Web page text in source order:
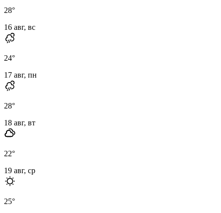
28°
16 авг, вс
24°
17 авг, пн
28°
18 авг, вт
22°
19 авг, ср
25°